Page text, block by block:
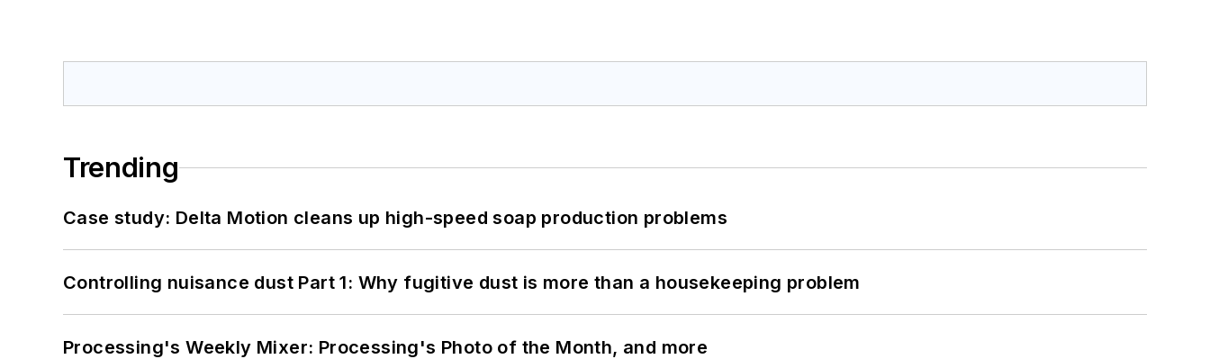
Trending
Case study: Delta Motion cleans up high-speed soap production problems
Controlling nuisance dust Part 1: Why fugitive dust is more than a housekeeping problem
Processing's Weekly Mixer: Processing's Photo of the Month, and more